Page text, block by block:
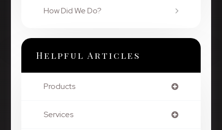
How Did We Do?
Helpful Articles
Products
Services